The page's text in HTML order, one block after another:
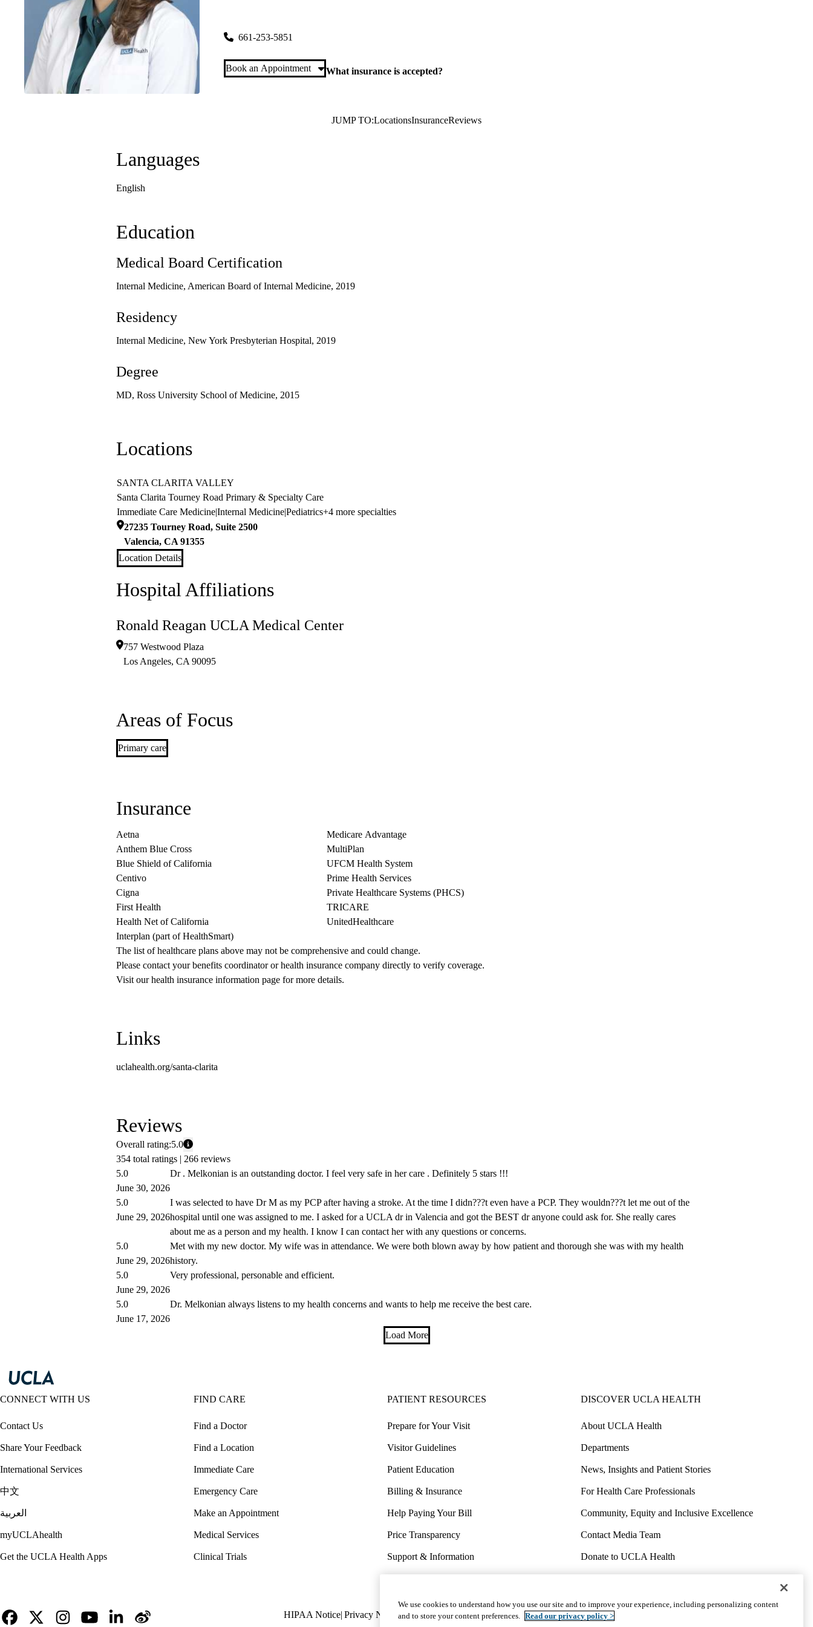
661-253-5851
Book an Appointment What insurance is accepted?
JUMP TO:LocationsInsuranceReviews
Languages
English
Education
Medical Board Certification
Internal Medicine, American Board of Internal Medicine, 2019
Residency
Internal Medicine, New York Presbyterian Hospital, 2019
Degree
MD, Ross University School of Medicine, 2015
Locations
SANTA CLARITA VALLEY
Santa Clarita Tourney Road Primary & Specialty Care
Immediate Care Medicine|Internal Medicine|Pediatrics+4 more specialties
27235 Tourney Road, Suite 2500
Valencia, CA 91355
Location Details
Hospital Affiliations
Ronald Reagan UCLA Medical Center
757 Westwood Plaza
Los Angeles, CA 90095
Areas of Focus
Primary care
Insurance
Aetna
Anthem Blue Cross
Blue Shield of California
Centivo
Cigna
First Health
Health Net of California
Interplan (part of HealthSmart)
Medicare Advantage
MultiPlan
UFCM Health System
Prime Health Services
Private Healthcare Systems (PHCS)
TRICARE
UnitedHealthcare
The list of healthcare plans above may not be comprehensive and could change.
Please contact your benefits coordinator or health insurance company directly to verify coverage.
Visit our health insurance information page for more details.
Links
uclahealth.org/santa-clarita
Reviews
Overall rating:5.0
354 total ratings | 266 reviews
5.0
June 30, 2026
Dr . Melkonian is an outstanding doctor. I feel very safe in her care . Definitely 5 stars !!!
5.0
June 29, 2026
I was selected to have Dr M as my PCP after having a stroke. At the time I didn???t even have a PCP. They wouldn???t let me out of the
hospital until one was assigned to me. I asked for a UCLA dr in Valencia and got the BEST dr anyone could ask for. She really cares
about me as a person and my health. I know I can contact her with any questions or concerns.
5.0
June 29, 2026
Met with my new doctor. My wife was in attendance. We were both blown away by how patient and thorough she was with my health
history.
5.0
June 29, 2026
Very professional, personable and efficient.
5.0
June 17, 2026
Dr. Melkonian always listens to my health concerns and wants to help me receive the best care.
Load More
CONNECT WITH US
Contact Us
Share Your Feedback
International Services
中文
العربية
myUCLAhealth
Get the UCLA Health Apps
FIND CARE
Find a Doctor
Find a Location
Immediate Care
Emergency Care
Make an Appointment
Medical Services
Clinical Trials
PATIENT RESOURCES
Prepare for Your Visit
Visitor Guidelines
Patient Education
Billing & Insurance
Help Paying Your Bill
Price Transparency
Support & Information
Wellness & Routine Care
DISCOVER UCLA HEALTH
About UCLA Health
Departments
News, Insights and Patient Stories
For Health Care Professionals
Community, Equity and Inclusive Excellence
Contact Media Team
Donate to UCLA Health
Volunteer for UCLA Health
Policy
HIPAA Notice Privacy Notice Nondiscrimination Report Misconduct Accessibility We listen. We care.
We use cookies to understand how you use our site and to improve your experience, including personalizing content
and to store your content preferences. Read our privacy policy >